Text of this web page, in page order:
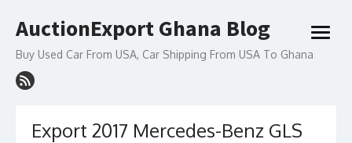
to
AuctionExport Ghana Blog
Buy Used Car From USA, Car Shipping From USA To Ghana
open
Export 2017 Mercedes-Benz GLS